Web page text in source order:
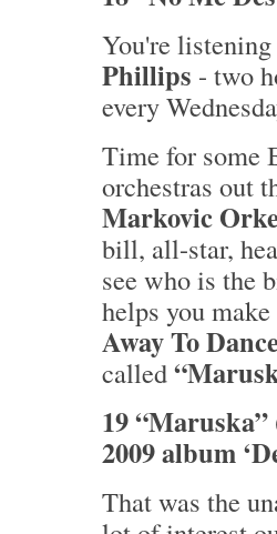
You're
Phillips - two
every
Time for some
orchestras out
Markovic
bill, all-star,
see who is the
helps you
Away To
called
19
2009 album
That was the